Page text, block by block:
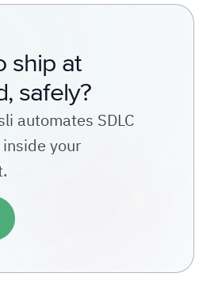
ship at
safely?
automates SDLC
your